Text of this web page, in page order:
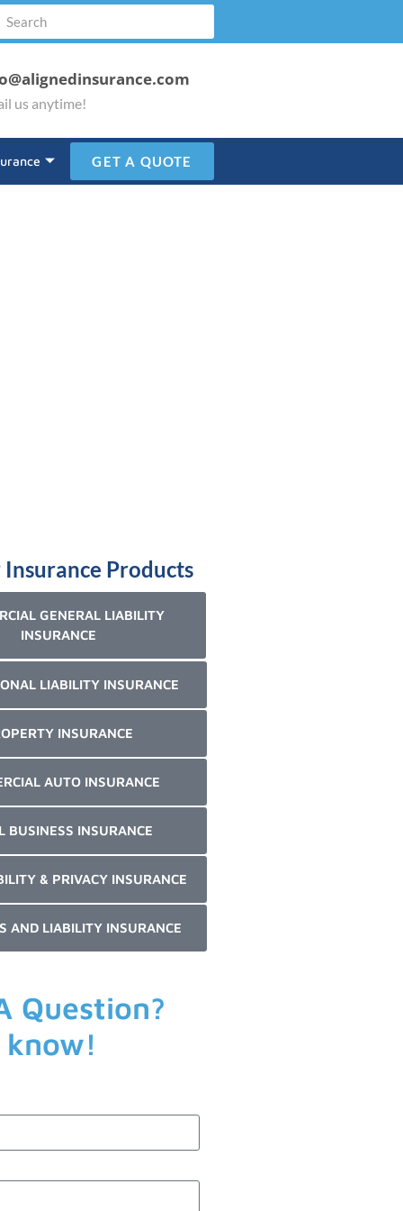
us anytime!
GET A QUOTE
Products
GENERAL LIABILITY
INSURANCE
LIABILITY INSURANCE
INSURANCE
AUTO INSURANCE
BUSINESS INSURANCE
& PRIVACY INSURANCE
AND LIABILITY INSURANCE
Question?